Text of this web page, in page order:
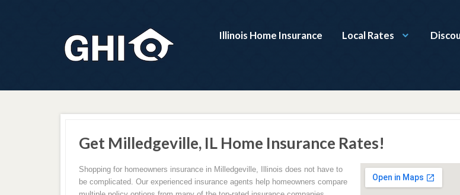
Illinois Home Insurance Local Rates
Get Milledgeville, IL Home Insurance Rates!
Shopping for homeowners insurance in Milledgeville, Illinois does not have to
be complicated. Our experienced insurance agents help homeowners compare